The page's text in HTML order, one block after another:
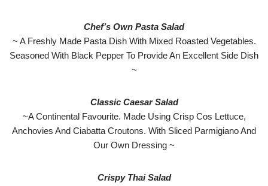
Chef’s Own Pasta Salad
~ A Freshly Made Pasta Dish With Mixed Roasted Vegetables.
Seasoned With Black Pepper To Provide An Excellent Side Dish
~
Classic Caesar Salad
~A Continental Favourite. Made Using Crisp Cos Lettuce,
Anchovies And Ciabatta Croutons. With Sliced Parmigiano And
Our Own Dressing ~
Crispy Thai Salad